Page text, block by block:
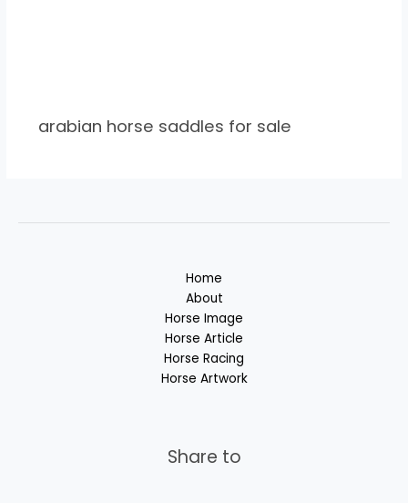
arabian horse saddles for sale
Home
About
Horse Image
Horse Article
Horse Racing
Horse Artwork
Share to